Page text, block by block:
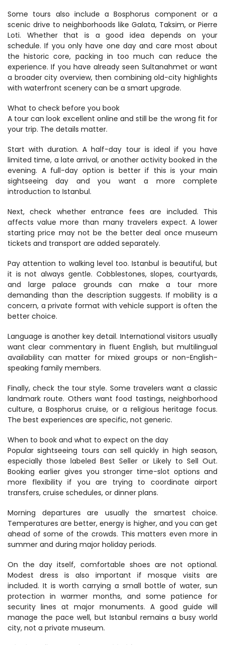
Some tours also include a Bosphorus component or a
scenic drive to neighborhoods like Galata, Taksim, or Pierre
Loti. Whether that is a good idea depends on your
schedule. If you only have one day and care most about
the historic core, packing in too much can reduce the
experience. If you have already seen Sultanahmet or want
a broader city overview, then combining old-city highlights
with waterfront scenery can be a smart upgrade.
What to check before you book
A tour can look excellent online and still be the wrong fit for
your trip. The details matter.
Start with duration. A half-day tour is ideal if you have
limited time, a late arrival, or another activity booked in the
evening. A full-day option is better if this is your main
sightseeing day and you want a more complete
introduction to Istanbul.
Next, check whether entrance fees are included. This
affects value more than many travelers expect. A lower
starting price may not be the better deal once museum
tickets and transport are added separately.
Pay attention to walking level too. Istanbul is beautiful, but
it is not always gentle. Cobblestones, slopes, courtyards,
and large palace grounds can make a tour more
demanding than the description suggests. If mobility is a
concern, a private format with vehicle support is often the
better choice.
Language is another key detail. International visitors usually
want clear commentary in fluent English, but multilingual
availability can matter for mixed groups or non-English-
speaking family members.
Finally, check the tour style. Some travelers want a classic
landmark route. Others want food tastings, neighborhood
culture, a Bosphorus cruise, or a religious heritage focus.
The best experiences are specific, not generic.
When to book and what to expect on the day
Popular sightseeing tours can sell quickly in high season,
especially those labeled Best Seller or Likely to Sell Out.
Booking earlier gives you stronger time-slot options and
more flexibility if you are trying to coordinate airport
transfers, cruise schedules, or dinner plans.
Morning departures are usually the smartest choice.
Temperatures are better, energy is higher, and you can get
ahead of some of the crowds. This matters even more in
summer and during major holiday periods.
On the day itself, comfortable shoes are not optional.
Modest dress is also important if mosque visits are
included. It is worth carrying a small bottle of water, sun
protection in warmer months, and some patience for
security lines at major monuments. A good guide will
manage the pace well, but Istanbul remains a busy world
city, not a private museum.